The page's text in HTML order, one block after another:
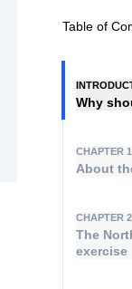
Table of
Why
CHAPTER 1
About
CHAPTER 2
The
exercise